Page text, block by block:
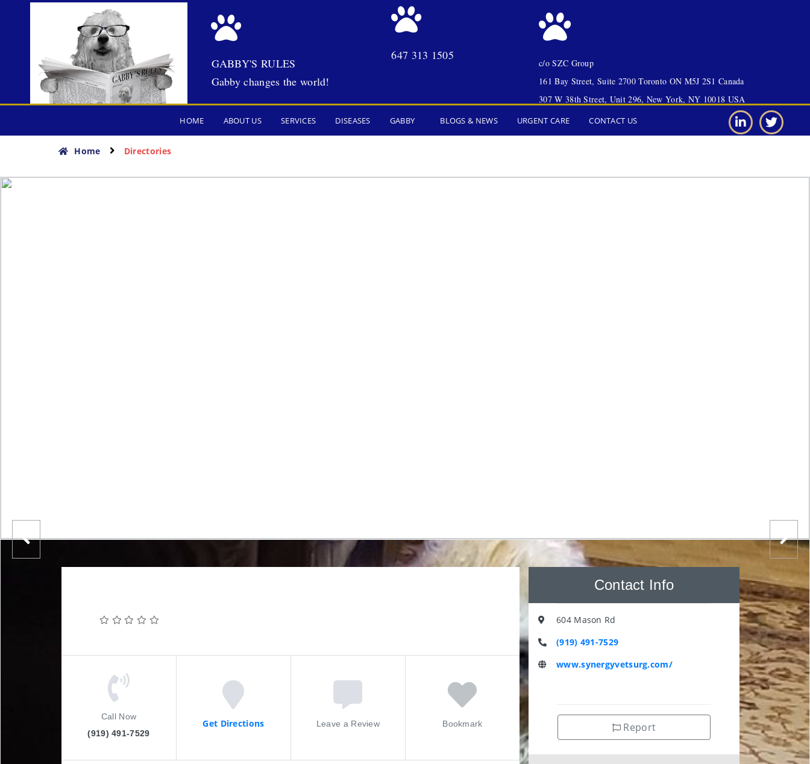
GABBY'S RULES
Gabby changes the world!
647 313 1505
c/o SZC Group
161 Bay Street, Suite 2700 Toronto ON M5J 2S1 Canada
307 W 38th Street, Unit 296, New York, NY 10018 USA
HOME ABOUT US SERVICES DISEASES GABBY BLOGS & NEWS URGENT CARE CONTACT US
Home Directories
Call Now
(919) 491-7529
Get Directions Leave a Review Bookmark
Contact Info
604 Mason Rd
(919) 491-7529
www.synergyvetsurg.com/
Report